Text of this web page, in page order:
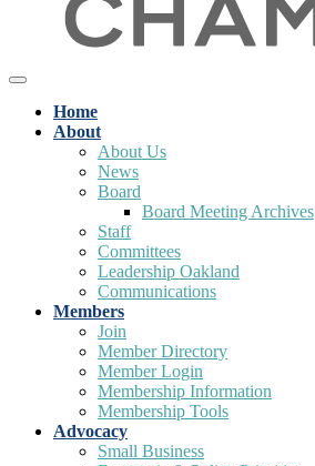
Home
About
About Us
News
Board
Board Meeting Archives
Staff
Committees
Leadership Oakland
Communications
Members
Join
Member Directory
Member Login
Membership Information
Membership Tools
Advocacy
Small Business